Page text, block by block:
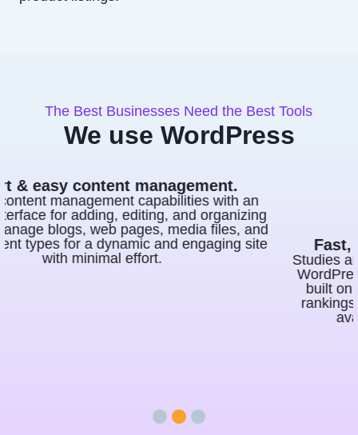
The Best Businesses Need the Best Tools
We use WordPress
Fast, consistent, and SEO effective.
Studies and surveys have consistently shown that
WordPress is highly effective for SEO. Websites
built on WordPress often fare better in search
rankings due to its SEO-friendly nature and the
3